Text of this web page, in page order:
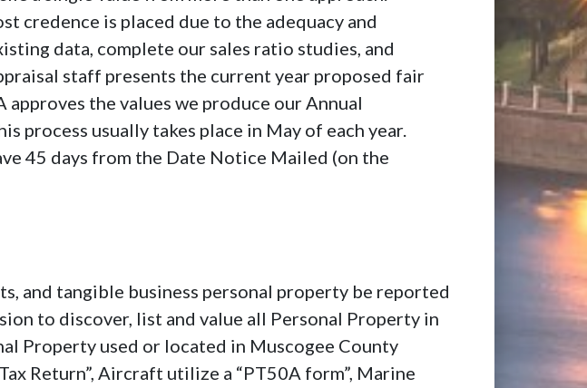
credence is placed due to the adequacy and
data, complete our sales ratio studies, and
staff presents the current year proposed fair
the values we produce our Annual
process usually takes place in May of each year.
45 days from the Date Notice Mailed (on the
and tangible business personal property be reported
to discover, list and value all Personal Property in
Property used or located in Muscogee County
Return”, Aircraft utilize a “PT50A form”, Marine